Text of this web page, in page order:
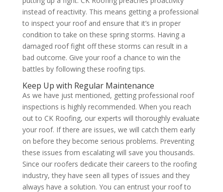
instead of reactivity. This means getting a professional
to inspect your roof and ensure that it’s in proper
condition to take on these spring storms. Having a
damaged roof fight off these storms can result in a
bad outcome. Give your roof a chance to win the
battles by following these roofing tips.
Keep Up with Regular Maintenance
As we have just mentioned, getting professional roof
inspections is highly recommended. When you reach
out to CK Roofing, our experts will thoroughly evaluate
your roof. If there are issues, we will catch them early
on before they become serious problems. Preventing
these issues from escalating will save you thousands.
Since our roofers dedicate their careers to the roofing
industry, they have seen all types of issues and they
always have a solution. You can entrust your roof to